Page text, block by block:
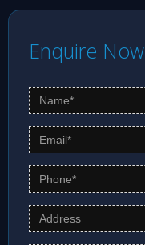
Enquire Now